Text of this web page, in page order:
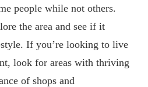
people while not others.
the area and see if it
If you’re looking to live
look for areas with thriving
of shops and